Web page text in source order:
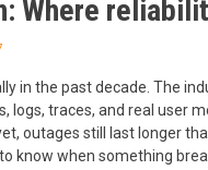
Where
in the past decade. The
logs, traces, and real user
outages still last longer
know when something